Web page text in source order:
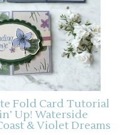
Fold Card Tutorial
Up! Waterside
& Violet Dreams